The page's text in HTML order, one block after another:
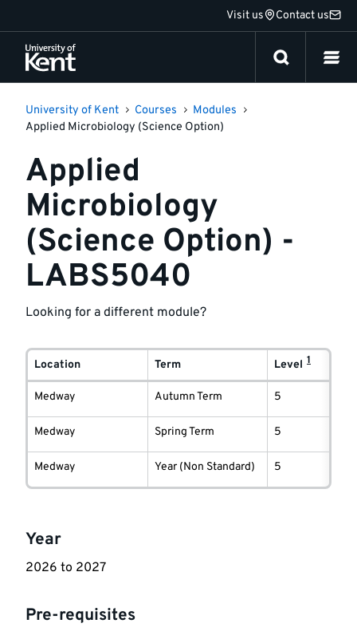
to
content
Visit us Contact us
University of Kent Courses
Modules
Applied Microbiology (Science Option)
Applied
Microbiology
(Science Option) -
LABS5040
Looking for a different module?
Module
delivery
information
Location Term Level 1
Medway Autumn Term 5
Medway Spring Term 5
Medway Year (Non Standard) 5
Key
information
Year
2026 to 2027
Pre-requisites